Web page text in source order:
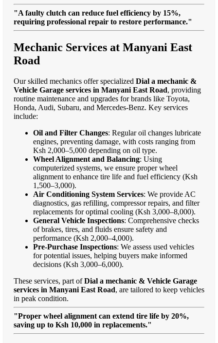
"A faulty clutch can reduce fuel efficiency by 15%,
requiring professional repair to restore performance."
Mechanic Services at Manyani East
Road
Our skilled mechanics offer specialized Dial a mechanic &
Vehicle Garage services in Manyani East Road, providing
routine maintenance and upgrades for brands like Toyota,
Honda, Audi, Subaru, and Mercedes-Benz. Key services
include:
Oil and Filter Changes: Regular oil changes lubricate
engines, preventing damage, with costs ranging from
Ksh 2,000–5,000 depending on oil type.
Wheel Alignment and Balancing: Using
computerized systems, we ensure proper wheel
alignment to enhance tire life and fuel efficiency (Ksh
1,500–3,000).
Air Conditioning System Services: We provide AC
diagnostics, gas refilling, compressor repairs, and filter
replacements for optimal cooling (Ksh 3,000–8,000).
General Vehicle Inspections: Comprehensive checks
of brakes, tires, and fluids ensure safety and
performance (Ksh 2,000–4,000).
Pre-Purchase Inspections: We assess used vehicles
for potential issues, helping buyers make informed
decisions (Ksh 3,000–6,000).
These services, part ofDial a mechanic & Vehicle Garage
services in Manyani East Road, are tailored to keep vehicles
in peak condition.
"Proper wheel alignment can extend tire life by 20%,
saving up to Ksh 10,000 in replacements."